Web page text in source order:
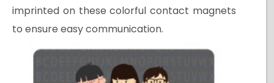
imprinted on these colorful contact magnets
to ensure easy communication.